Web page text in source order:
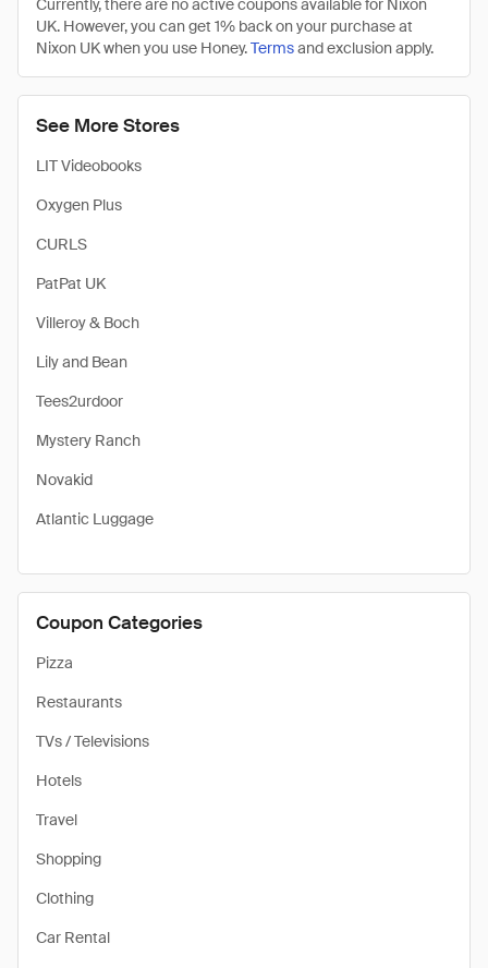
See More Stores
LIT Videobooks
Oxygen Plus
CURLS
PatPat UK
Villeroy & Boch
Lily and Bean
Tees2urdoor
Mystery Ranch
Novakid
Atlantic Luggage
Coupon Categories
Pizza
Restaurants
TVs / Televisions
Hotels
Travel
Shopping
Clothing
Car Rental
Currently, there are no active coupons available for Nixon
UK. However, you can get 1% back on your purchase at
Nixon UK when you use Honey.Termsand exclusion apply.